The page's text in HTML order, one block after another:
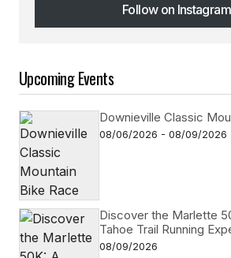
Follow on Instagram
Follow on Instagram
Upcoming Events
Downieville Classic
08/06/2026 - 08/09/2026
Discover the Marlette
Tahoe Trail Running
08/09/2026